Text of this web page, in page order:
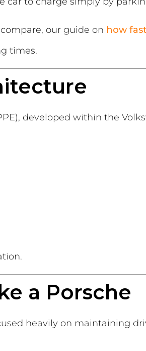
our guide on how
times.
developed within the
a Porsche
heavily on maintaining